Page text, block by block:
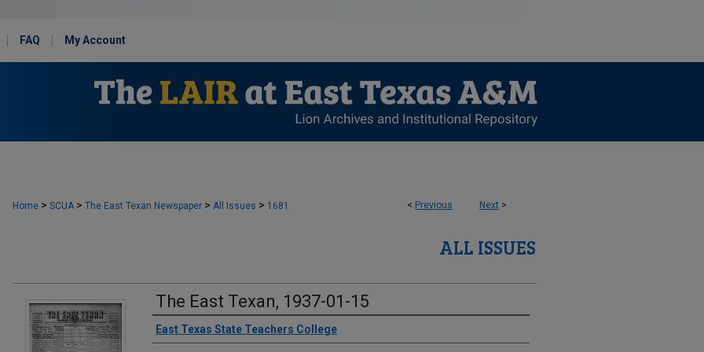
FAQ My Account
< Previous Next >
Home > SCUA > The East Texan Newspaper > All Issues > 1681
ALL ISSUES
The East Texan, 1937-01-15
Creator
East Texas State Teachers College